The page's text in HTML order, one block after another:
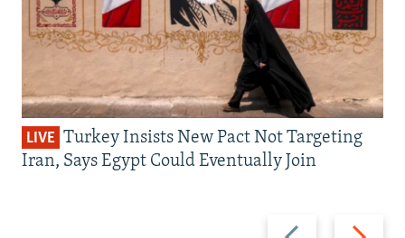
Previous
Next
LIVE Turkey Insists New Pact Not Targeting
Iran, Says Egypt Could Eventually Join